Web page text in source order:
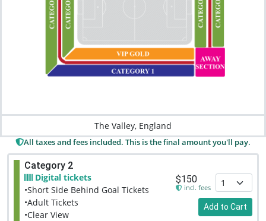
The Valley, England
All taxes and fees included. This is the final amount you'll pay.
Category 2
Digital tickets
•Short Side Behind Goal Tickets
•Adult Tickets
•Clear View
$150
incl. fees
Add to Cart